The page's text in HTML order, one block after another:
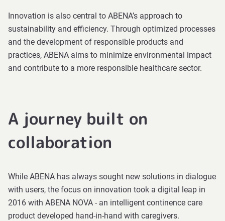
Innovation is also central to ABENA’s approach to
sustainability and efficiency. Through optimized processes
and the development of responsible products and
practices, ABENA aims to minimize environmental impact
and contribute to a more responsible healthcare sector.
A journey built on
collaboration
While ABENA has always sought new solutions in dialogue
with users, the focus on innovation took a digital leap in
2016 with ABENA NOVA - an intelligent continence care
product developed hand-in-hand with caregivers.